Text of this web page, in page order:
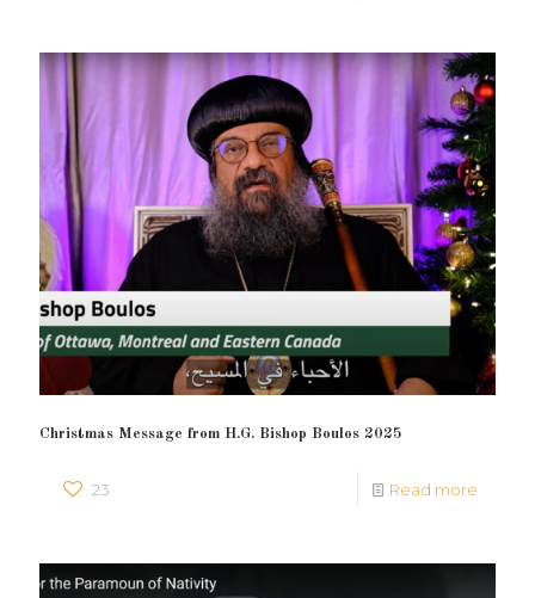
Christmas Message from H.G. Bishop Boulos 2025
23 Read more